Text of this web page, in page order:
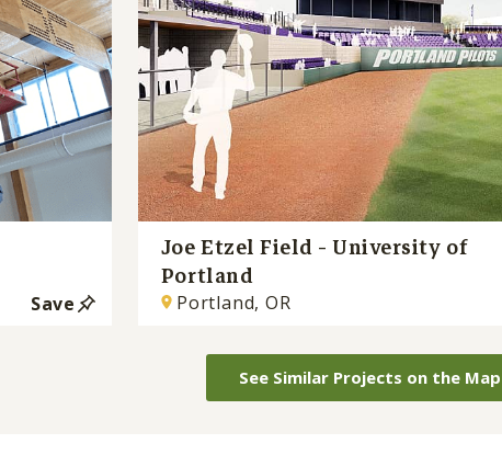
Save
Joe Etzel Field - University of
Portland
Portland, OR
See Similar Projects on the Map